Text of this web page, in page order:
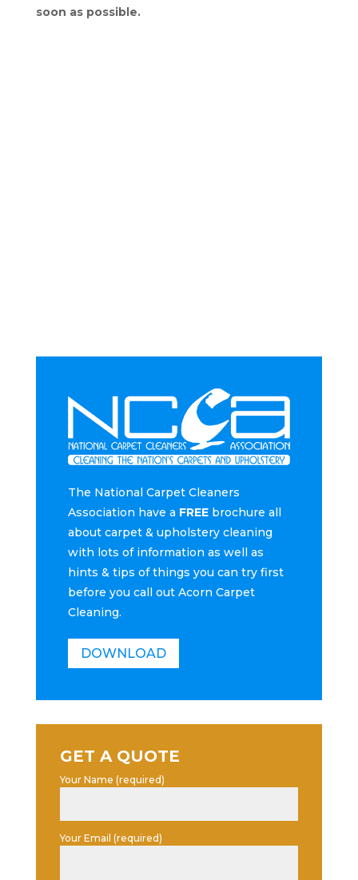
soon as possible.
The National Carpet Cleaners
Association have a FREEbrochure all
about carpet & upholstery cleaning
with lots of information as well as
hints & tips of things you can try first
before you call out Acorn Carpet
Cleaning.
DOWNLOAD
GET A QUOTE
Your Name (required)
Your Email (required)